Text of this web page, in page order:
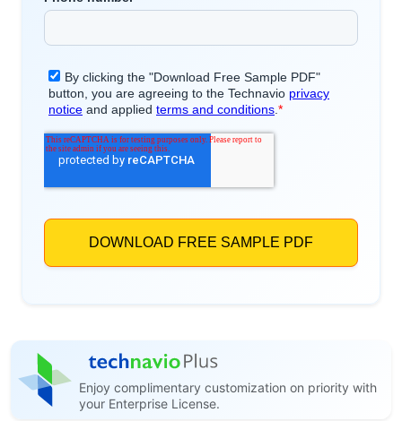
Enjoy complimentary customization on priority with
your Enterprise License.